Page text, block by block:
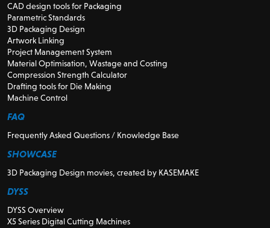
CAD design tools for Packaging
Parametric Standards
3D Packaging Design
Artwork Linking
Project Management System
Material Optimisation, Wastage and Costing
Compression Strength Calculator
Drafting tools for Die Making
Machine Control
FAQ
Frequently Asked Questions / Knowledge Base
SHOWCASE
3D Packaging Design movies, created by KASEMAKE
DYSS
DYSS Overview
X5 Series Digital Cutting Machines